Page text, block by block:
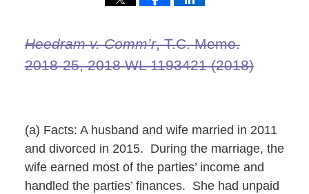
Heedram v. Comm’r, T.C. Memo.
2018‑25, 2018 WL 1193421 (2018)
(a) Facts: A husband and wife married in 2011
and divorced in 2015. During the marriage, the
wife earned most of the parties’ income and
handled the parties’ finances. She had unpaid